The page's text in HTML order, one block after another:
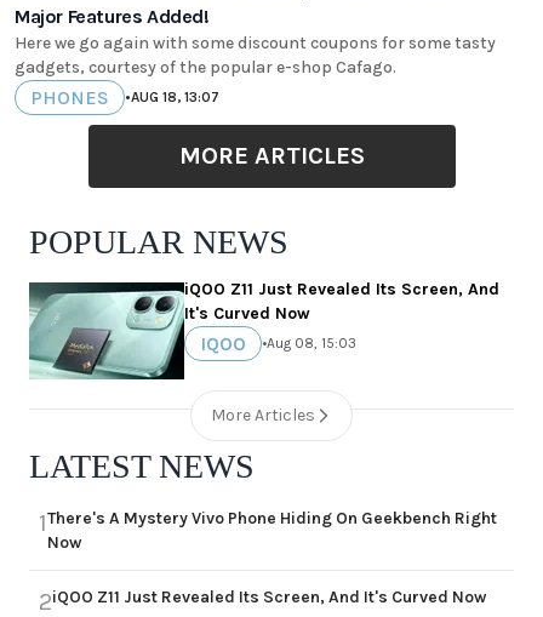
Major Features Added!
Here we go again with some discount coupons for some tasty
gadgets, courtesy of the popular e-shop Cafago.
PHONES •AUG 18, 13:07
MORE ARTICLES
POPULAR NEWS
iQOO Z11 Just Revealed Its Screen, And
It's Curved Now
IQOO •Aug 08, 15:03
More Articles
LATEST NEWS
1There's A Mystery Vivo Phone Hiding On Geekbench Right
Now
2iQOO Z11 Just Revealed Its Screen, And It's Curved Now